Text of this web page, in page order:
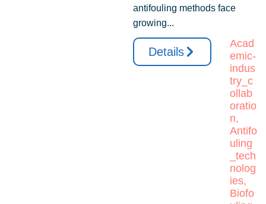
antifouling methods face
growing...
Details
Acad
emic-
indus
try_c
ollab
oratio
n,
Antifo
uling
_tech
nolog
ies,
Biofo